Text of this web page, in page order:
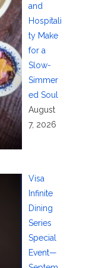
and
Hospitali
ty Make
for a
Slow-
Simmer
ed Soul
August
7, 2026
Visa
Infinite
Dining
Series
Special
Event—